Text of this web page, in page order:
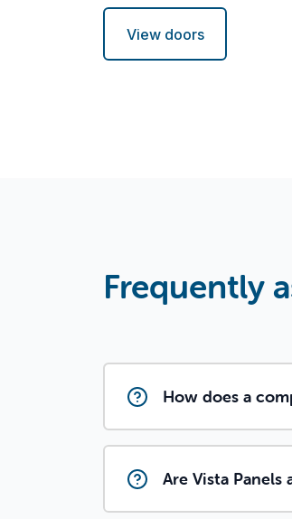
View doors
Frequently
How does a
Are Vista